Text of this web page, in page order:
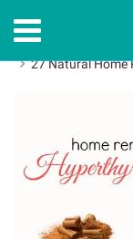
Home
27 Natural Home